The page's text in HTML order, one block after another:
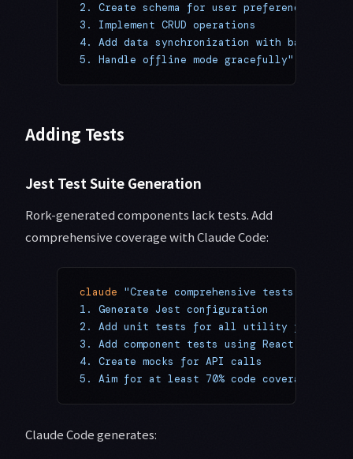
2. Create schema for user preferences
3. Implement CRUD operations
4. Add data synchronization with backend
5. Handle offline mode gracefully"
Adding Tests
Jest Test Suite Generation
Rork-generated components lack tests. Add
comprehensive coverage with Claude Code:
claude "Create comprehensive tests:
1. Generate Jest configuration
2. Add unit tests for all utility functions
3. Add component tests using React Native
4. Create mocks for API calls
5. Aim for at least 70% code coverage"
Claude Code generates: